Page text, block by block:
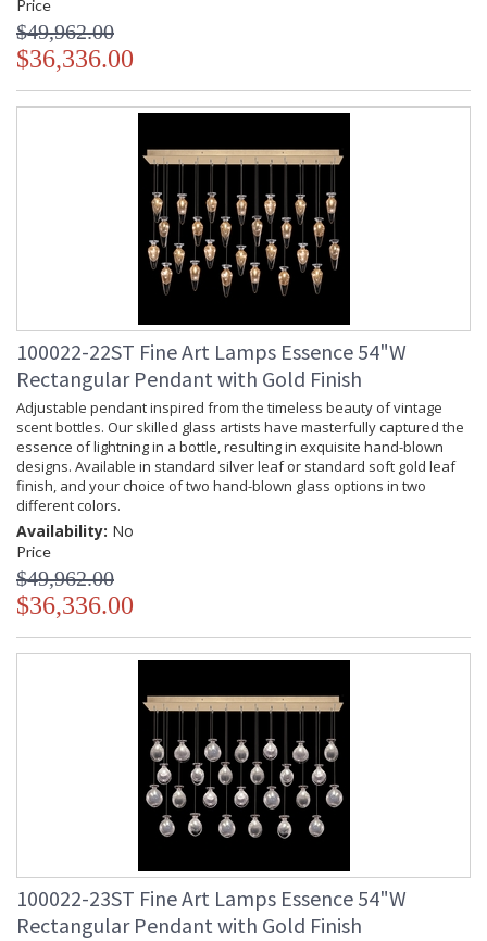
Price
$49,962.00
$36,336.00
100022-22ST Fine Art Lamps Essence 54"W
Rectangular Pendant with Gold Finish
Adjustable pendant inspired from the timeless beauty of vintage
scent bottles. Our skilled glass artists have masterfully captured the
essence of lightning in a bottle, resulting in exquisite hand-blown
designs. Available in standard silver leaf or standard soft gold leaf
finish, and your choice of two hand-blown glass options in two
different colors.
Availability: No
Price
$49,962.00
$36,336.00
100022-23ST Fine Art Lamps Essence 54"W
Rectangular Pendant with Gold Finish